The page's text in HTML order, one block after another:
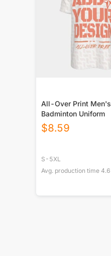
All-Over Print Men's
Badminton Uniform
$8.59
S-5XL
Avg. production time 4.6